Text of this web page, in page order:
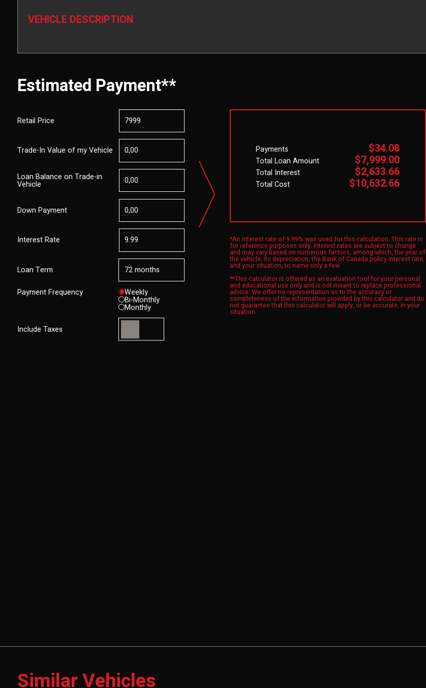
VEHICLE DESCRIPTION
Estimated Payment**
Retail Price
Trade-In Value of my Vehicle
Loan Balance on Trade-in
Vehicle
Down Payment
Interest Rate
Loan Term
Payment Frequency Weekly
Bi-Monthly
Monthly
Include Taxes
Payments $34.08
Total Loan Amount $7,999.00
Total Interest $2,633.66
Total Cost $10,632.66
*An interest rate of 9.99% was used for this calculation. This rate is
for reference purposes only. Interest rates are subject to change
and may vary based on numerous factors, among which, the year of
the vehicle, its depreciation, the Bank of Canada policy interest rate,
and your situation, to name only a few.
**This calculator is offered as an evaluation tool for your personal
and educational use only and is not meant to replace professional
advice. We offer no representation as to the accuracy or
completeness of the information provided by this calculator and do
not guarantee that this calculator will apply, or be accurate, in your
situation.
Similar Vehicles